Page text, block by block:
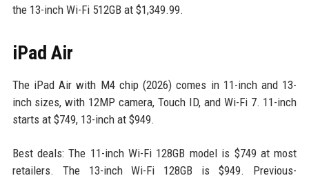
the 13-inch Wi-Fi 512GB at $1,349.99.
iPad Air
The iPad Air with M4 chip (2026) comes in 11-inch and 13-
inch sizes, with 12MP camera, Touch ID, and Wi-Fi 7. 11-inch
starts at $749, 13-inch at $949.
Best deals: The 11-inch Wi-Fi 128GB model is $749 at most
retailers. The 13-inch Wi-Fi 128GB is $949. Previous-